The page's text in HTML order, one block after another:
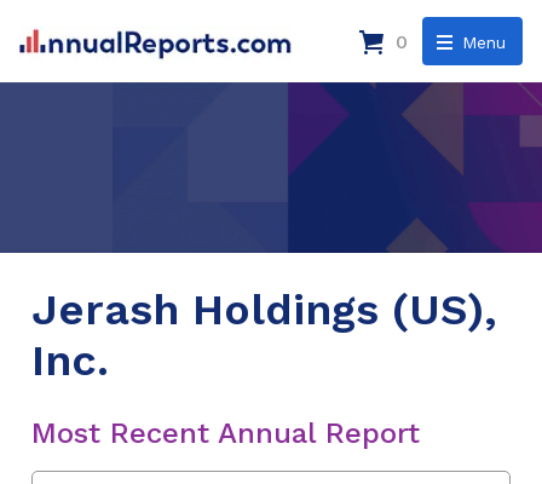
Menu
0
Jerash Holdings (US),
Inc.
Most Recent Annual Report